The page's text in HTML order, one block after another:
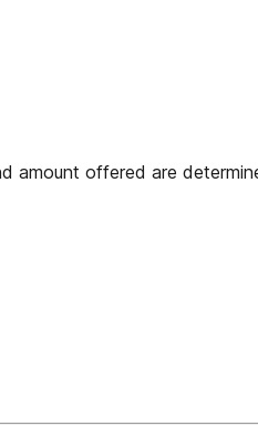
amount offered are